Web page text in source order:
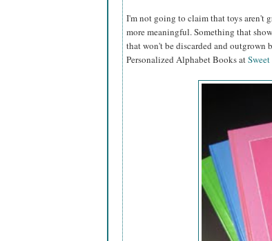
I'm not going to claim that toys aren't
more meaningful. Something that
that won't be discarded and
Personalized Alphabet Books at